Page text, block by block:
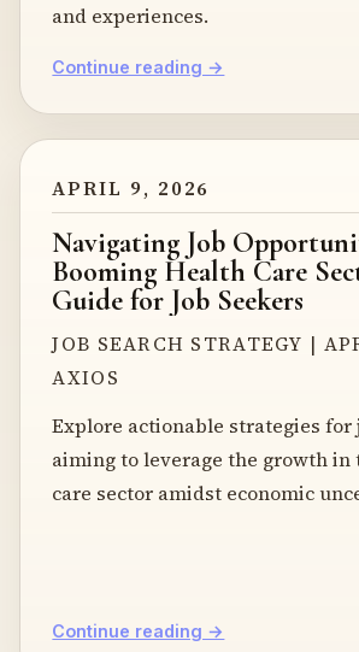
and experiences.
Continue reading →
APRIL 9, 2026
Navigating Job
Booming Health Care
Guide for Job Seekers
JOB SEARCH STRATEGY |
AXIOS
Explore actionable strategies for
aiming to leverage the growth in
care sector amidst economic
Continue reading →